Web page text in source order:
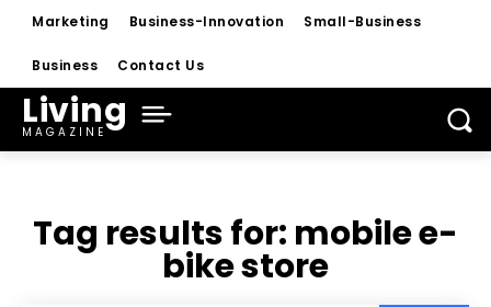
Marketing Business-Innovation Small-Business
Business Contact Us
Living
MAGAZINE
Tag results for: mobile e-
bike store